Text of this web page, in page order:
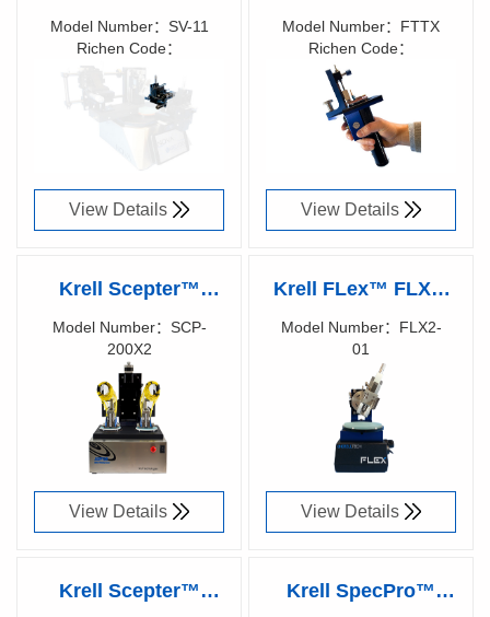
Profile Video
Monitoring System
Model Number：SV-11
Richen Code：
87036400
View Details
and FTTX Polisher
Model Number：FTTX
Richen Code：
87013100
View Details
Krell Scepter™
SCP-200 X2 Fiber
Optic Polisher
Model Number：SCP-
200X2
Richen Code：
87026600
View Details
Krell FLex™ FLX2-
01 Waveguide
Polisher
Model Number：FLX2-
01
Richen Code：
87007800
View Details
Krell Scepter™
Krell SpecPro™